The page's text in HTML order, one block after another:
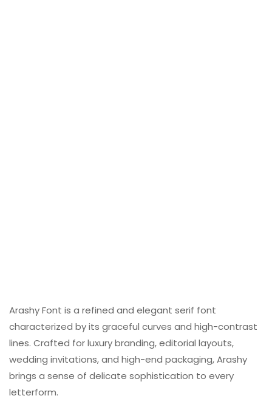
Arashy Font is a refined and elegant serif font
characterized by its graceful curves and high-contrast
lines. Crafted for luxury branding, editorial layouts,
wedding invitations, and high-end packaging, Arashy
brings a sense of delicate sophistication to every
letterform.